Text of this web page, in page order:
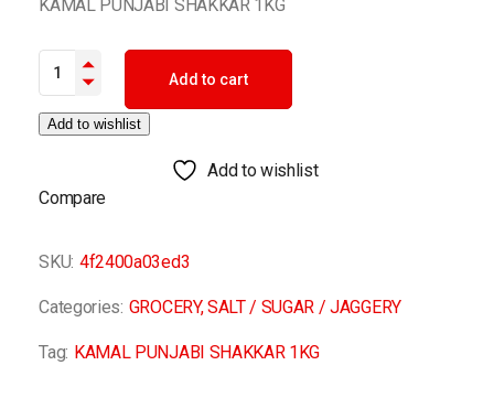
KAMAL PUNJABI SHAKKAR 1KG
KAMAL PUNJABI SHAKKAR 1KG quantity
Add to cart
Add to wishlist
Add to wishlist
Compare
SKU: 4f2400a03ed3
Categories: GROCERY,SALT / SUGAR / JAGGERY
Tag: KAMAL PUNJABI SHAKKAR 1KG